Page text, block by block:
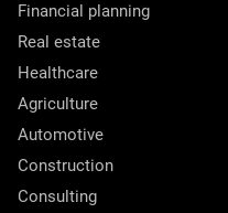
Financial planning
Real estate
Healthcare
Agriculture
Automotive
Construction
Consulting